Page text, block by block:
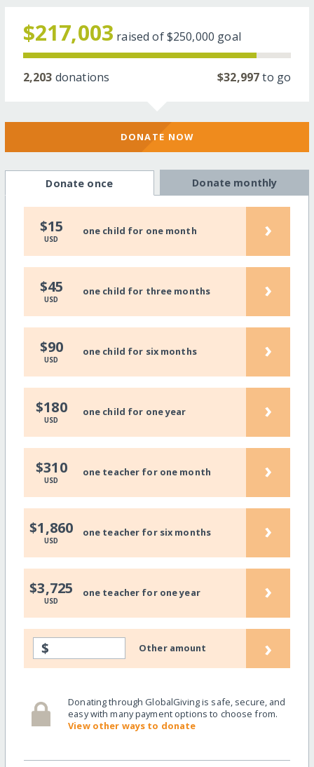
$217,003 raised of$250,000 goal
2,203 donations $32,997to go
DONATE NOW
Donate once Donate monthly
$15
USD
one child for one month ›
$45
USD
one child for three months ›
$90
USD
one child for six months ›
$180
USD
one child for one year ›
$310
USD
one teacher for one month ›
$1,860
USD
one teacher for six months ›
$3,725
USD
one teacher for one year ›
$ Other amount ›
Donating through GlobalGiving is safe, secure, and
easy with many payment options to choose from.
View other ways to donate